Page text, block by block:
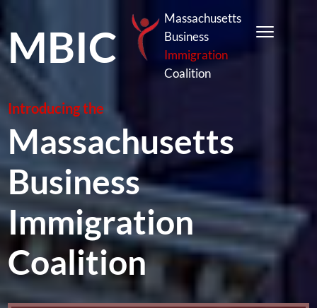
MBIC
Massachusetts
Business
Immigration
Coalition
Introducing the
Massachusetts
Business
Immigration
Coalition